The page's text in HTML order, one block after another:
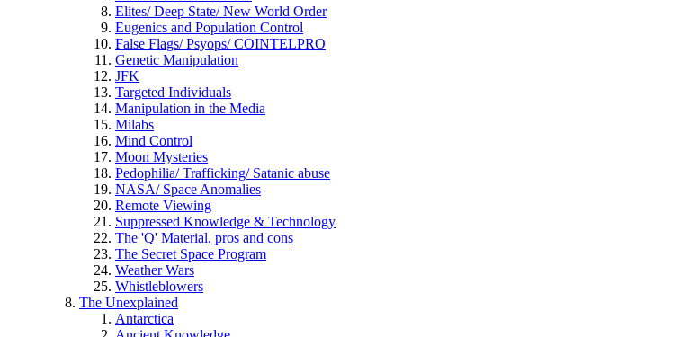
Elites/ Deep State/ New World Order
Eugenics and Population Control
False Flags/ Psyops/ COINTELPRO
Genetic Manipulation
JFK
Targeted Individuals
Manipulation in the Media
Milabs
Mind Control
Moon Mysteries
Pedophilia/ Trafficking/ Satanic abuse
NASA/ Space Anomalies
Remote Viewing
Suppressed Knowledge & Technology
The 'Q' Material, pros and cons
The Secret Space Program
Weather Wars
Whistleblowers
The Unexplained
Antarctica